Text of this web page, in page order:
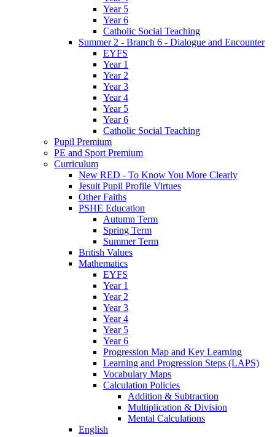
Year 5
Year 6
Catholic Social Teaching
Summer 2 - Branch 6 - Dialogue and Encounter
EYFS
Year 1
Year 2
Year 3
Year 4
Year 5
Year 6
Catholic Social Teaching
Pupil Premium
PE and Sport Premium
Curriculum
New RED - To Know You More Clearly
Jesuit Pupil Profile Virtues
Other Faiths
PSHE Education
Autumn Term
Spring Term
Summer Term
British Values
Mathematics
EYFS
Year 1
Year 2
Year 3
Year 4
Year 5
Year 6
Progression Map and Key Learning
Learning and Progression Steps (LAPS)
Vocabulary Maps
Calculation Policies
Addition & Subtraction
Multiplication & Division
Mental Calculations
English